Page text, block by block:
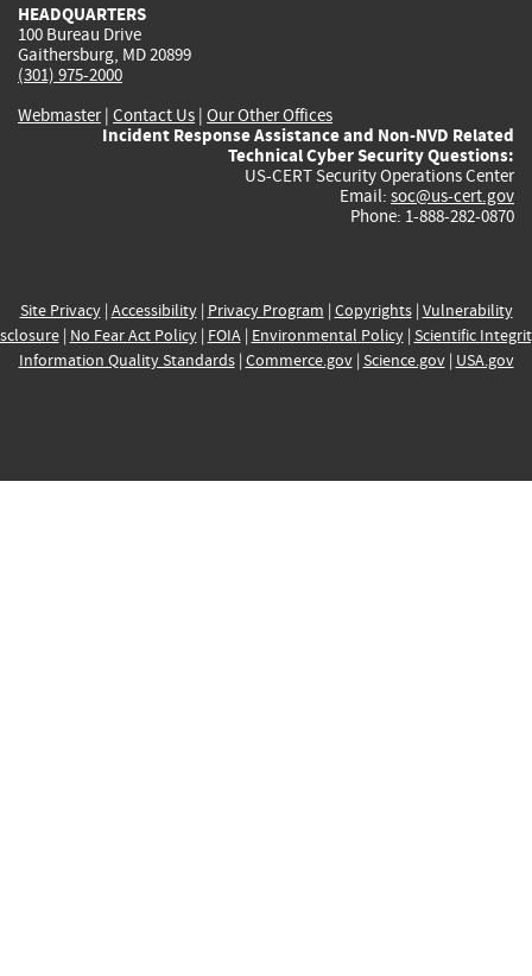
HEADQUARTERS
100 Bureau Drive
Gaithersburg, MD 20899
(301) 975-2000
Webmaster| Contact Us | Our Other Offices
Incident Response Assistance and Non-NVD Related
Technical Cyber Security Questions:
US-CERT Security Operations Center
Email: soc@us-cert.gov
Phone: 1-888-282-0870
Site Privacy| Accessibility| Privacy Program | Copyrights| Vulnerability
| No Fear Act Policy| FOIA| Environmental Policy| Scientific
Information Quality Standards| Commerce.gov| Science.gov| USA.gov